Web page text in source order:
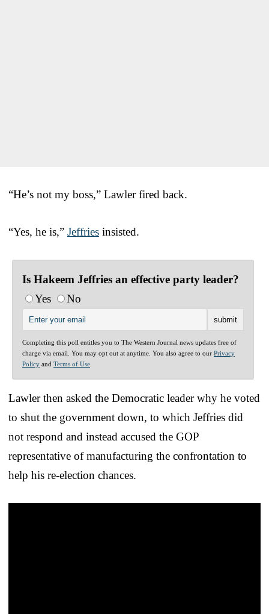
“He’s not my boss,” Lawler fired back.
“Yes, he is,” Jeffries insisted.
Is Hakeem Jeffries an effective party leader?
Yes
No
Completing this poll entitles you to The Western Journal news updates free of
charge via email. You may opt out at anytime. You also agree to our Privacy
Policy and Terms of Use
Lawler then asked the Democratic leader why he voted
to shut the government down, to which Jeffries did
not respond and instead accused the GOP
representative of manufacturing the confrontation to
help his re-election chances.